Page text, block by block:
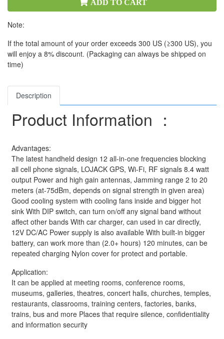
ADD TO CART
Note:
If the total amount of your order exceeds 300 US (≥300 US), you
will enjoy a 8% discount. (Packaging can always be shipped on
time)
Description
Product Information ：
Advantages:
The latest handheld design 12 all-in-one frequencies blocking
all cell phone signals, LOJACK GPS, Wi-Fi, RF signals 8.4 watt
output Power and high gain antennas, Jamming range 2 to 20
meters (at-75dBm, depends on signal strength in given area)
Good cooling system with cooling fans inside and bigger hot
sink With DIP switch, can turn on/off any signal band without
affect other bands With car charger, can used in car directly,
12V DC/AC Power supply is also available With built-in bigger
battery, can work more than (2.0+ hours) 120 minutes, can be
repeated charging Nylon cover for protect and portable.
Application:
It can be applied at meeting rooms, conference rooms,
museums, galleries, theatres, concert halls, churches, temples,
restaurants, classrooms, training centers, factories, banks,
trains, bus and more Places that require silence, confidentiality
and information security